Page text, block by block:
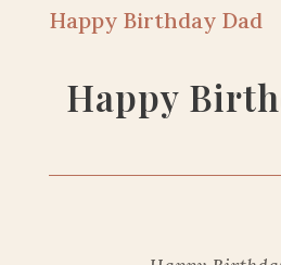
Happy Birthday Dad
Happy